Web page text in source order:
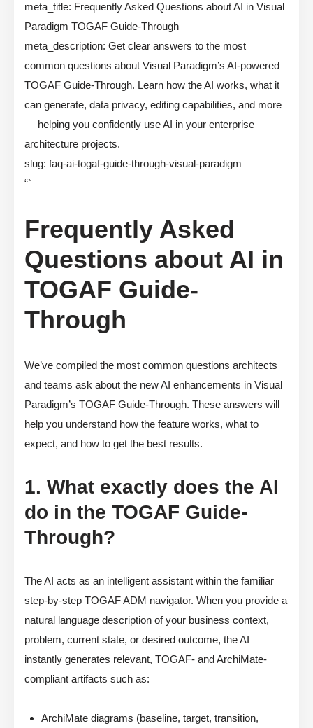
meta_title: Frequently Asked Questions about AI in Visual
Paradigm TOGAF Guide-Through
meta_description: Get clear answers to the most
common questions about Visual Paradigm’s AI-powered
TOGAF Guide-Through. Learn how the AI works, what it
can generate, data privacy, editing capabilities, and more
— helping you confidently use AI in your enterprise
architecture projects.
slug: faq-ai-togaf-guide-through-visual-paradigm
“`
Frequently Asked
Questions about AI in
TOGAF Guide-
Through
We’ve compiled the most common questions architects
and teams ask about the new AI enhancements in Visual
Paradigm’s TOGAF Guide-Through. These answers will
help you understand how the feature works, what to
expect, and how to get the best results.
1. What exactly does the AI
do in the TOGAF Guide-
Through?
The AI acts as an intelligent assistant within the familiar
step-by-step TOGAF ADM navigator. When you provide a
natural language description of your business context,
problem, current state, or desired outcome, the AI
instantly generates relevant, TOGAF- and ArchiMate-
compliant artifacts such as:
ArchiMate diagrams (baseline, target, transition,